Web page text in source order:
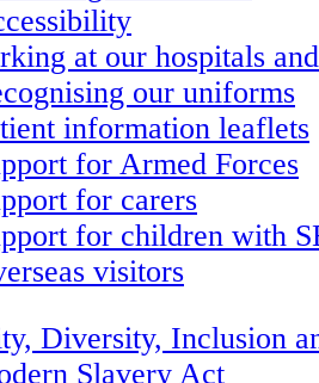
at our hospitals
our uniforms
information leaflets
for Armed Forces
for carers
for children with
visitors
Diversity, Inclusion
Slavery Act